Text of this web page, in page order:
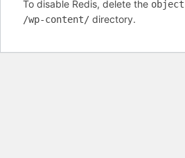
To disable Redis, delete the
/wp-content/ directory.